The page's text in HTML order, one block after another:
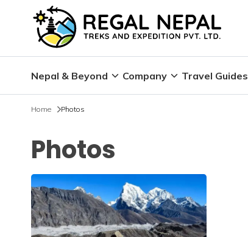
Nepal & Beyond Company Travel Guides
Home Photos
Photos